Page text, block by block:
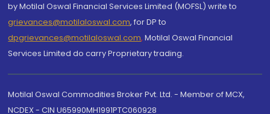
by Motilal Oswal Financial Services Limited (MOFSL) write to
grievances@motilaloswal.com, for DP to
dpgrievances@motilaloswal.com, Motilal Oswal Financial
Services Limited do carry Proprietary trading.
Motilal Oswal Commodities Broker Pvt. Ltd. - Member of MCX,
NCDEX - CIN U65990MH1991PTC060928